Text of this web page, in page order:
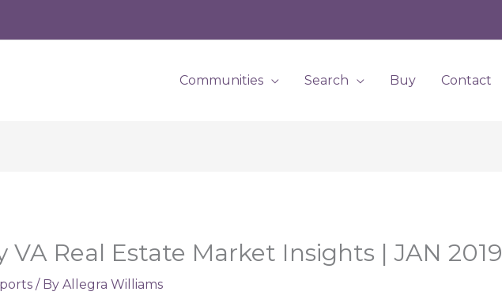
Communities Search Buy Contact
VA Real Estate Market Insights | JAN 2019
/ By Allegra Williams